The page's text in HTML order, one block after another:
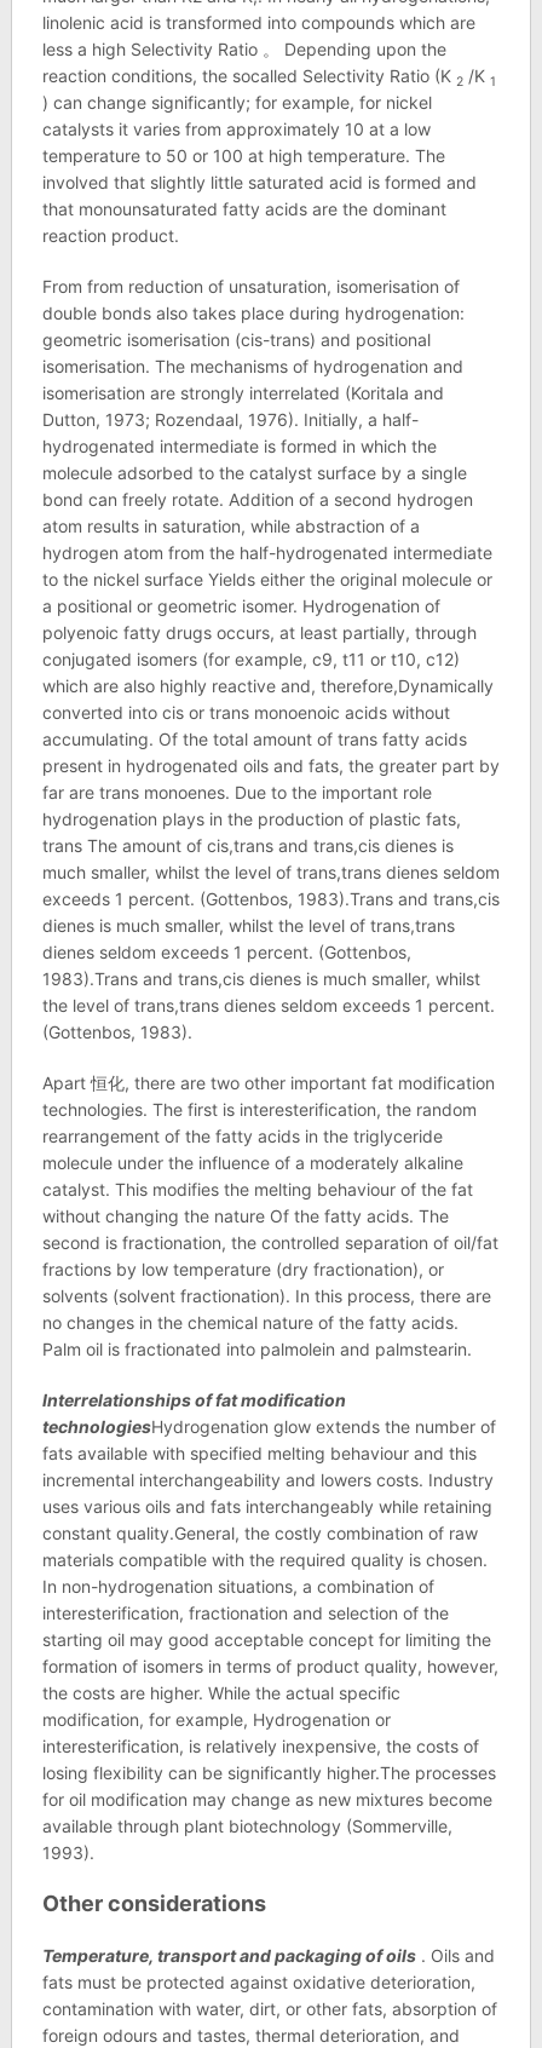
linolenic acid is transformed into compounds which are
less a high Selectivity Ratio 。 Depending upon the
reaction conditions, the socalled Selectivity Ratio (K 2/K 1
) can change significantly; for example, for nickel
catalysts it varies from approximately 10 at a low
temperature to 50 or 100 at high temperature. The
involved that slightly little saturated acid is formed and
that monounsaturated fatty acids are the dominant
reaction product.
From from reduction of unsaturation, isomerisation of
double bonds also takes place during hydrogenation:
geometric isomerisation (cis-trans) and positional
isomerisation. The mechanisms of hydrogenation and
isomerisation are strongly interrelated (Koritala and
Dutton, 1973; Rozendaal, 1976). Initially, a half-
hydrogenated intermediate is formed in which the
molecule adsorbed to the catalyst surface by a single
bond can freely rotate. Addition of a second hydrogen
atom results in saturation, while abstraction of a
hydrogen atom from the half-hydrogenated intermediate
to the nickel surface Yields either the original molecule or
a positional or geometric isomer. Hydrogenation of
polyenoic fatty drugs occurs, at least partially, through
conjugated isomers (for example, c9, t11 or t10, c12)
which are also highly reactive and, therefore,Dynamically
converted into cis or trans monoenoic acids without
accumulating. Of the total amount of trans fatty acids
present in hydrogenated oils and fats, the greater part by
far are trans monoenes. Due to the important role
hydrogenation plays in the production of plastic fats,
trans The amount of cis,trans and trans,cis dienes is
much smaller, whilst the level of trans,trans dienes seldom
exceeds 1 percent. (Gottenbos, 1983).Trans and trans,cis
dienes is much smaller, whilst the level of trans,trans
dienes seldom exceeds 1 percent. (Gottenbos,
1983).Trans and trans,cis dienes is much smaller, whilst
the level of trans,trans dienes seldom exceeds 1 percent.
(Gottenbos, 1983).
Apart 恒化, there are two other important fat modification
technologies. The first is interesterification, the random
rearrangement of the fatty acids in the triglyceride
molecule under the influence of a moderately alkaline
catalyst. This modifies the melting behaviour of the fat
without changing the nature Of the fatty acids. The
second is fractionation, the controlled separation of oil/fat
fractions by low temperature (dry fractionation), or
solvents (solvent fractionation). In this process, there are
no changes in the chemical nature of the fatty acids.
Palm oil is fractionated into palmolein and palmstearin.
Interrelationships of fat modification
technologiesHydrogenation glow extends the number of
fats available with specified melting behaviour and this
incremental interchangeability and lowers costs. Industry
uses various oils and fats interchangeably while retaining
constant quality.General, the costly combination of raw
materials compatible with the required quality is chosen.
In non-hydrogenation situations, a combination of
interesterification, fractionation and selection of the
starting oil may good acceptable concept for limiting the
formation of isomers in terms of product quality, however,
the costs are higher. While the actual specific
modification, for example, Hydrogenation or
interesterification, is relatively inexpensive, the costs of
losing flexibility can be significantly higher.The processes
for oil modification may change as new mixtures become
available through plant biotechnology (Sommerville,
1993).
Other considerations
Temperature, transport and packaging of oils. Oils and
fats must be protected against oxidative deterioration,
contamination with water, dirt, or other fats, absorption of
foreign odours and tastes, thermal deterioration, and